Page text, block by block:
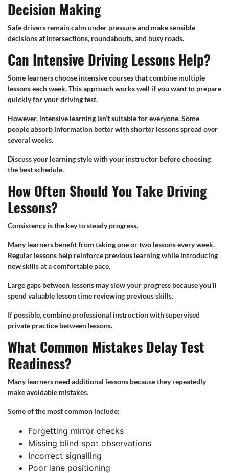
Decision Making
Safe drivers remain calm under pressure and make sensible
decisions at intersections, roundabouts, and busy roads.
Can Intensive Driving Lessons Help?
Some learners choose intensive courses that combine multiple
lessons each week. This approach works well if you want to prepare
quickly for your driving test.
However, intensive learning isn’t suitable for everyone. Some
people absorb information better with shorter lessons spread over
several weeks.
Discuss your learning style with your instructor before choosing
the best schedule.
How Often Should You Take Driving
Lessons?
Consistency is the key to steady progress.
Many learners benefit from taking one or two lessons every week.
Regular lessons help reinforce previous learning while introducing
new skills at a comfortable pace.
Large gaps between lessons may slow your progress because you’ll
spend valuable lesson time reviewing previous skills.
If possible, combine professional instruction with supervised
private practice between lessons.
What Common Mistakes Delay Test
Readiness?
Many learners need additional lessons because they repeatedly
make avoidable mistakes.
Some of the most common include:
Forgetting mirror checks
Missing blind spot observations
Incorrect signalling
Poor lane positioning